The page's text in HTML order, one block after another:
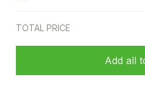
TOTAL PRICE
Add all